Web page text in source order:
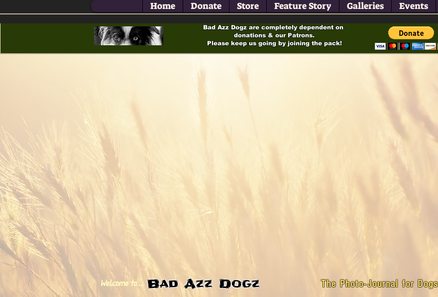
Home Donate Store Feature Story Galleries Events
Bad Azz Dogz are completely dependent on
donations & our Patrons.
Please keep us going by joining the pack!
Welcome to... Bad Azz Dogz The Photo-Journal for